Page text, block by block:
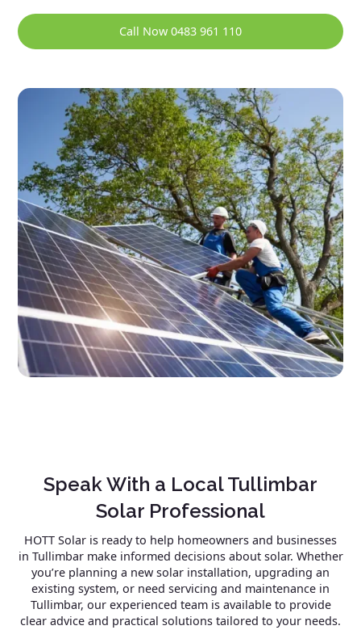
Call Now 0483 961 110
Speak With a Local Tullimbar
Solar Professional
HOTT Solar is ready to help homeowners and businesses
in Tullimbar make informed decisions about solar. Whether
you’re planning a new solar installation, upgrading an
existing system, or need servicing and maintenance in
Tullimbar, our experienced team is available to provide
clear advice and practical solutions tailored to your needs.